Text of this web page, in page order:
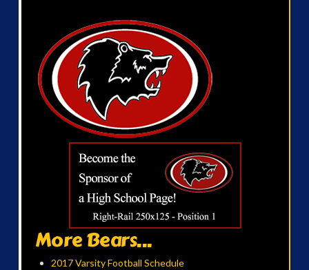
More Bears...
2017 Varsity Football Schedule